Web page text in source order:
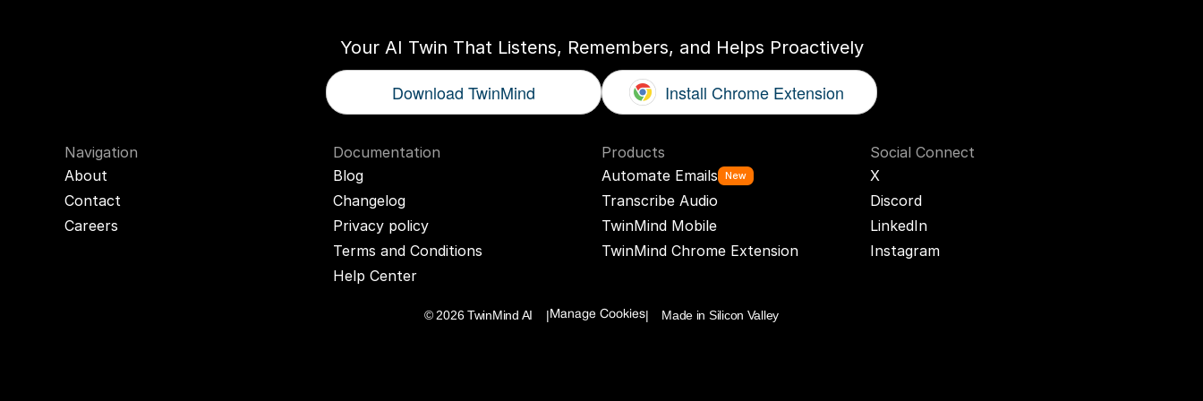
Your AI Twin That Listens, Remembers, and Helps Proactively
Download TwinMind Install Chrome Extension
Navigation
About
Contact
Careers
Documentation
Blog
Changelog
Privacy policy
Terms and Conditions
Help Center
Products
Automate Emails
New
Transcribe Audio
TwinMind Mobile
TwinMind Chrome Extension
Social Connect
X
Discord
LinkedIn
Instagram
© 2026 TwinMind AI    | Manage Cookies|    Made in Silicon Valley